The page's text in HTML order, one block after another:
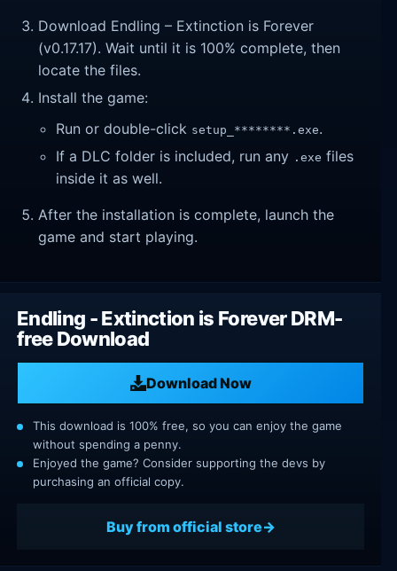
Download Endling – Extinction is Forever
(v0.17.17). Wait until it is 100% complete, then
locate the files.
Install the game:
Run or double-click setup_********.exe.
If a DLC folder is included, run any .exe files
inside it as well.
After the installation is complete, launch the
game and start playing.
Endling - Extinction is Forever DRM-
free Download
Download Now
This download is 100% free, so you can enjoy the game
without spending a penny.
Enjoyed the game? Consider supporting the devs by
purchasing an official copy.
Buy from official store